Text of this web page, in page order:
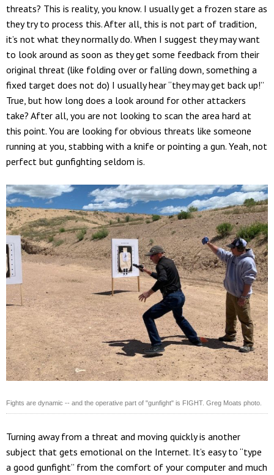
threats? This is reality, you know. I usually get a frozen stare as
they try to process this. After all, this is not part of tradition,
it’s not what they normally do. When I suggest they may want
to look around as soon as they get some feedback from their
original threat (like folding over or falling down, something a
fixed target does not do) I usually hear “they may get back up!”
True, but how long does a look around for other attackers
take? After all, you are not looking to scan the area hard at
this point. You are looking for obvious threats like someone
running at you, stabbing with a knife or pointing a gun. Yeah, not
perfect but gunfighting seldom is.
Fights are dynamic -- and the operative part of "gunfight" is FIGHT. Greg Moats photo.
Turning away from a threat and moving quickly is another
subject that gets emotional on the Internet. It’s easy to “type
a good gunfight” from the comfort of your computer and much